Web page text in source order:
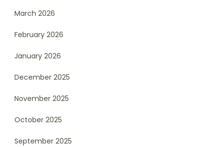
March 2026
February 2026
January 2026
December 2025
November 2025
October 2025
September 2025